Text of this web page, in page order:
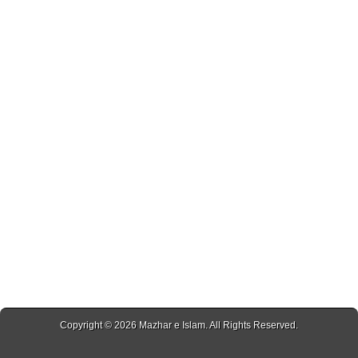
Copyright © 2026 Mazhar e Islam . All Rights Reserved.